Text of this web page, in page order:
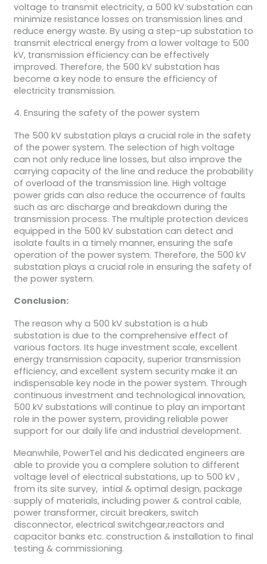
voltage to transmit electricity, a 500 kV substation can
minimize resistance losses on transmission lines and
reduce energy waste. By using a step-up substation to
transmit electrical energy from a lower voltage to 500
kV, transmission efficiency can be effectively
improved. Therefore, the 500 kV substation has
become a key node to ensure the efficiency of
electricity transmission.
4. Ensuring the safety of the power system
The 500 kV substation plays a crucial role in the safety
of the power system. The selection of high voltage
can not only reduce line losses, but also improve the
carrying capacity of the line and reduce the probability
of overload of the transmission line. High voltage
power grids can also reduce the occurrence of faults
such as arc discharge and breakdown during the
transmission process. The multiple protection devices
equipped in the 500 kV substation can detect and
isolate faults in a timely manner, ensuring the safe
operation of the power system. Therefore, the 500 kV
substation plays a crucial role in ensuring the safety of
the power system.
Conclusion:
The reason why a 500 kV substation is a hub
substation is due to the comprehensive effect of
various factors. Its huge investment scale, excellent
energy transmission capacity, superior transmission
efficiency, and excellent system security make it an
indispensable key node in the power system. Through
continuous investment and technological innovation,
500 kV substations will continue to play an important
role in the power system, providing reliable power
support for our daily life and industrial development.
Meanwhile, PowerTel and his dedicated engineers are
able to provide you a complere solution to different
voltage level of electrical substations, up to 500 kV ,
from its site survey, intial & optimal design, package
supply of materials, including power & control cable,
power transformer, circuit breakers, switch
disconnector, electrical switchgear,reactors and
capacitor banks etc. construction & installation to final
testing & commissioning.